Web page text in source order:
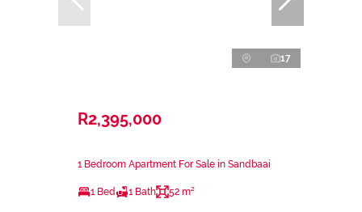
17
R2,395,000
1 Bedroom Apartment For Sale in Sandbaai
1 Bed 1 Bath 52 m²